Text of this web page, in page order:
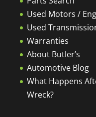
Used Motors /
Used
Warranties
About Butler’s
Automotive Blog
What Happens
Wreck?